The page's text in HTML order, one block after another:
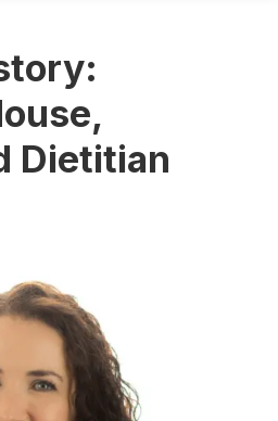
Dietitian